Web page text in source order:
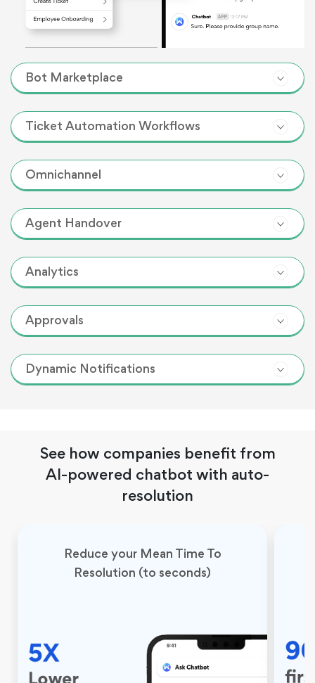
Bot Marketplace
Ticket Automation Workflows
Omnichannel
Agent Handover
Analytics
Approvals
Dynamic Notifications
See how companies benefit from
AI-powered chatbot with auto-
resolution
Reduce your Mean Time To
Resolution (to seconds)